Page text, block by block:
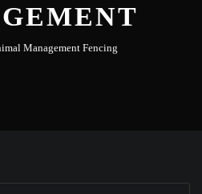
Management Fencing